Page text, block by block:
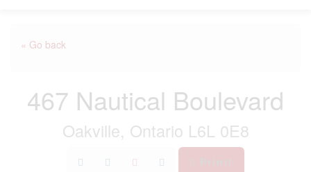
« Go back
467 Nautical Boulevard
Oakville, Ontario L6L 0E8